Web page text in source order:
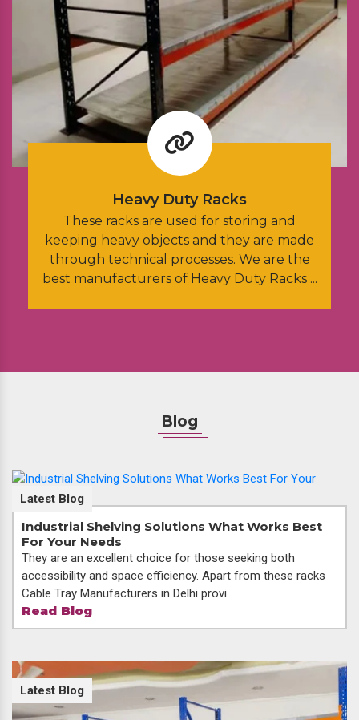
Heavy Duty Racks
These racks are used for storing and
heavy objects and they are made
technical processes. We are the
manufacturers of Heavy Duty Racks ...
Blog
Industrial Shelving Solutions What Works Best
For Your Needs
Latest Blog
They are an excellent choice for those seeking both
accessibility and space efficiency. Apart from these racks
Cable Tray Manufacturers in Delhi provi
Read Blog
Latest Blog